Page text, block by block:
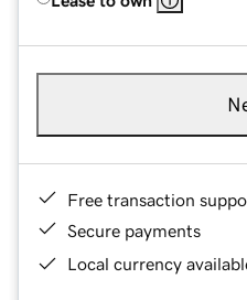
Free transaction
Secure payments
Local currency